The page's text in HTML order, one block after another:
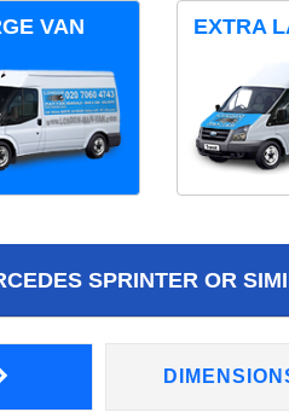
VAN EXTRA
SPRINTER OR